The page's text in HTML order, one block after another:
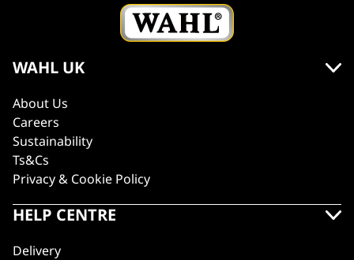
WAHL UK
About Us
Careers
Sustainability
Ts&Cs
Privacy & Cookie Policy
HELP CENTRE
Delivery